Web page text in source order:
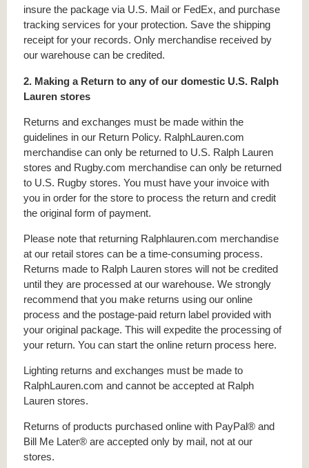
insure the package via U.S. Mail or FedEx, and purchase
tracking services for your protection. Save the shipping
receipt for your records. Only merchandise received by
our warehouse can be credited.
2. Making a Return to any of our domestic U.S. Ralph
Lauren stores
Returns and exchanges must be made within the
guidelines in our Return Policy. RalphLauren.com
merchandise can only be returned to U.S. Ralph Lauren
stores and Rugby.com merchandise can only be returned
to U.S. Rugby stores. You must have your invoice with
you in order for the store to process the return and credit
the original form of payment.
Please note that returning Ralphlauren.com merchandise
at our retail stores can be a time-consuming process.
Returns made to Ralph Lauren stores will not be credited
until they are processed at our warehouse. We strongly
recommend that you make returns using our online
process and the postage-paid return label provided with
your original package. This will expedite the processing of
your return. You can start the online return process here.
Lighting returns and exchanges must be made to
RalphLauren.com and cannot be accepted at Ralph
Lauren stores.
Returns of products purchased online with PayPal® and
Bill Me Later® are accepted only by mail, not at our
stores.